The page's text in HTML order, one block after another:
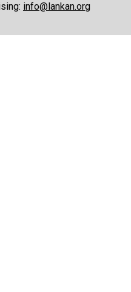
info@lankan.org